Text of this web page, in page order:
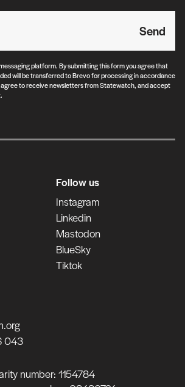
Follow us
Instagram
Linkedin
Mastodon
BlueSky
Tiktok
043
number: 1154784
Send
platform. By submitting this form you agree that
will be transferred to Brevo for processing in accordance
to receive newsletters from Statewatch, and accept